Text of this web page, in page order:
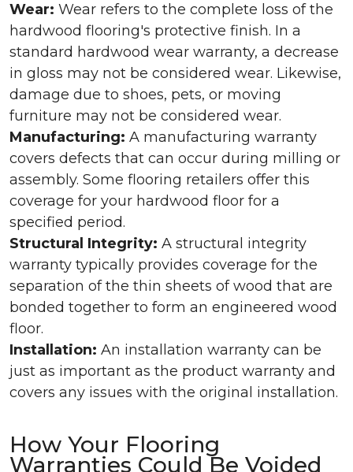
Wear: Wear refers to the complete loss of the
hardwood flooring's protective finish. In a
standard hardwood wear warranty, a decrease
in gloss may not be considered wear. Likewise,
damage due to shoes, pets, or moving
furniture may not be considered wear.
Manufacturing: A manufacturing warranty
covers defects that can occur during milling or
assembly. Some flooring retailers offer this
coverage for your hardwood floor for a
specified period.
Structural Integrity: A structural integrity
warranty typically provides coverage for the
separation of the thin sheets of wood that are
bonded together to form an engineered wood
floor.
Installation: An installation warranty can be
just as important as the product warranty and
covers any issues with the original installation.
How Your Flooring
Warranties Could Be Voided